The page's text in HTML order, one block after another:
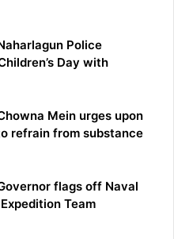
Police
Day with
Mein urges upon
refrain from substance
flags off Naval
Team